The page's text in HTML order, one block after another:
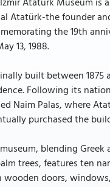
Atatürk-the founder
the 19th
13, 1988.
built between 1875
Following its
Naim Palas, where
purchased the
blending
trees, features ten
doors,